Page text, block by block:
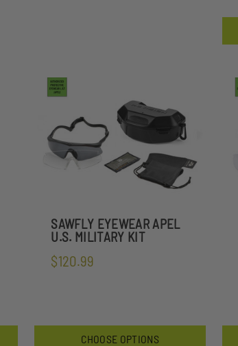
SAWFLY EYEWEAR APEL
U.S. MILITARY KIT
$120.99
CHOOSE OPTIONS